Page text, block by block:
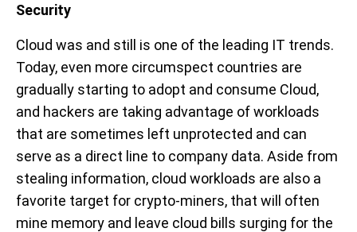
Security
Cloud was and still is one of the leading IT trends.
Today, even more circumspect countries are
gradually starting to adopt and consume Cloud,
and hackers are taking advantage of workloads
that are sometimes left unprotected and can
serve as a direct line to company data. Aside from
stealing information, cloud workloads are also a
favorite target for crypto-miners, that will often
mine memory and leave cloud bills surging for the